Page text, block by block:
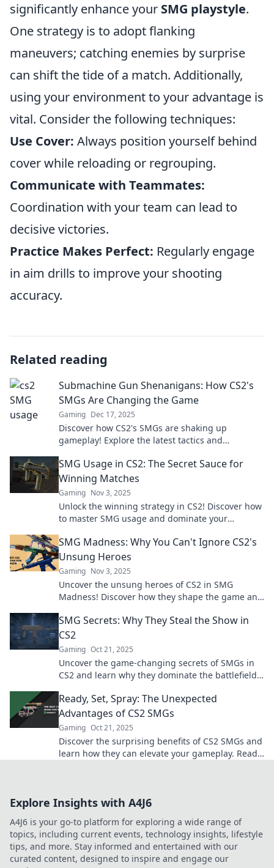
significantly enhance your SMG playstyle.
One strategy is to adopt flanking
maneuvers; catching enemies by surprise
can shift the tide of a match. Additionally,
using your environment to your advantage is
vital. Consider the following techniques:
Use Cover: Always position yourself behind
cover while reloading or regrouping.
Communicate with Teammates:
Coordination with your team can lead to
decisive victories.
Practice Makes Perfect: Regularly engage
in aim drills to improve your shooting
accuracy.
Related reading
Submachine Gun Shenanigans: How CS2's
SMGs Are Changing the Game
Gaming Dec 17, 2025
Discover how CS2's SMGs are shaking up
gameplay! Explore the latest tactics and
Don't miss out!
SMG Usage in CS2: The Secret Sauce for
Winning Matches
Gaming Nov 3, 2025
Unlock the winning strategy in CS2! Discover how
to master SMG usage and dominate your
SMG Madness: Why You Can't Ignore CS2's
Unsung Heroes
Gaming Nov 3, 2025
Uncover the unsung heroes of CS2 in SMG
Madness! Discover how they shape the game and
SMG Secrets: Why They Steal the Show in
CS2
Gaming Oct 21, 2025
Uncover the game-changing secrets of SMGs in
CS2 and learn why they dominate the battlefield!
Ready, Set, Spray: The Unexpected
Advantages of CS2 SMGs
Gaming Oct 21, 2025
Discover the surprising benefits of CS2 SMGs and
learn how they can elevate your gameplay. Ready
Explore Insights with A4J6
A4J6 is your go-to platform for exploring a wide range of
topics, including current events, technology insights, lifestyle
tips, and more. Stay informed and entertained with our
curated content, designed to inspire and engage our